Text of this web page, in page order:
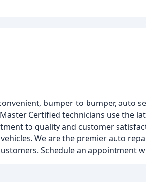
bumper-to-bumper, auto
Certified technicians use the
to quality and customer
We are the premier auto
Schedule an appointment